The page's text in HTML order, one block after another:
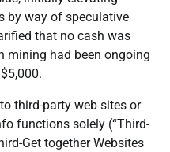
by way of speculative
that no cash was
mining had been ongoing
third-party web sites or
functions solely (“Third-
Get together Websites